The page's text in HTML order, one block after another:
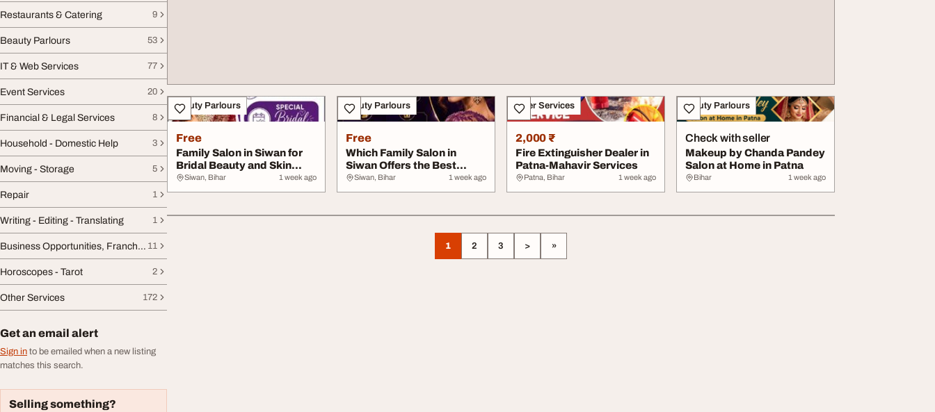
Restaurants & Catering 9
Beauty Parlours 53
IT & Web Services 77
Event Services 20
Financial & Legal Services 8
Household - Domestic Help 3
Moving - Storage 5
Repair 1
Writing - Editing - Translating 1
Business Opportunities, Franchise 11
Horoscopes - Tarot 2
Other Services 172
Get an email alert
Sign in to be emailed when a new listing
matches this search.
Selling something?
Beauty Parlours
Free
Family Salon in Siwan for
Bridal Beauty and Skin
Care Expert...
Siwan, Bihar 1 week ago
Beauty Parlours
Free
Which Family Salon in
Siwan Offers the Best
Bridal Services
Siwan, Bihar 1 week ago
Other Services
2,000 ₹
Fire Extinguisher Dealer in
Patna-Mahavir Services
Patna, Bihar 1 week ago
Beauty Parlours
Check with seller
Makeup by Chanda Pandey
Salon at Home in Patna
Bihar 1 week ago
1 2 3 > »